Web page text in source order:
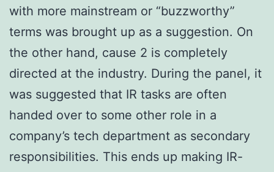
with more mainstream or “buzzworthy”
terms was brought up as a suggestion. On
the other hand, cause 2 is completely
directed at the industry. During the panel, it
was suggested that IR tasks are often
handed over to some other role in a
company’s tech department as secondary
responsibilities. This ends up making IR-